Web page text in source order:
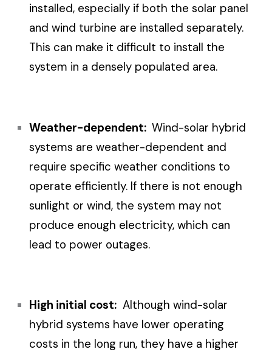
installed, especially if both the solar panel
and wind turbine are installed separately.
This can make it difficult to install the
system in a densely populated area.
Weather-dependent: Wind-solar hybrid
systems are weather-dependent and
require specific weather conditions to
operate efficiently. If there is not enough
sunlight or wind, the system may not
produce enough electricity, which can
lead to power outages.
High initial cost: Although wind-solar
hybrid systems have lower operating
costs in the long run, they have a higher